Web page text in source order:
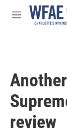
Skip to main
M
review